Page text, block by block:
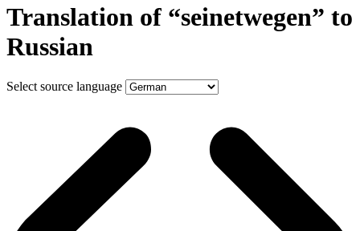
Translation of “seinetwegen” to
Russian
Select source language